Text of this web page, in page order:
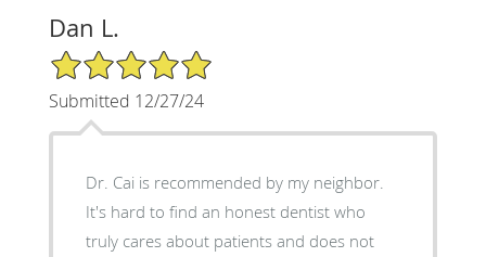
Dan L.
5/5 Star Rating
Submitted 12/27/24
Dr. Cai is recommended by my neighbor.
It's hard to find an honest dentist who
truly cares about patients and does not